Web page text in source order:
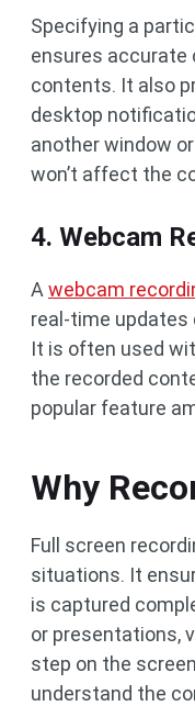
Specifying a
ensures
contents. It also
desktop
another window
won’t affect the
4. Webcam
A webcam
real-time updates
It is often used
the recorded
popular feature
Why
Full screen
situations. It
is captured
or presentations,
step on the
understand the